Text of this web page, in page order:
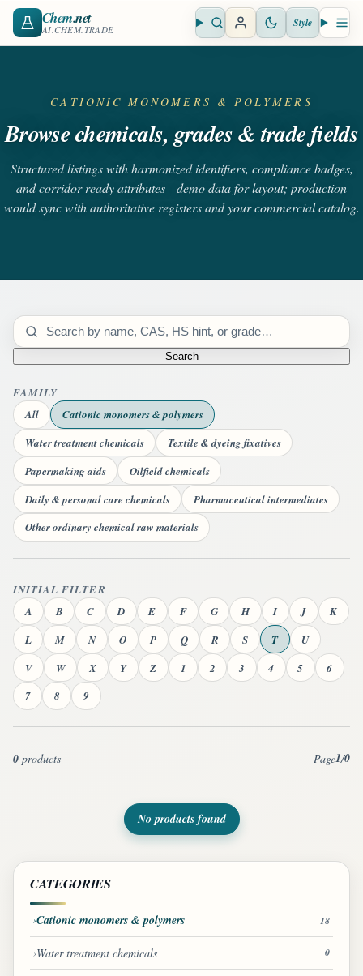
Chem.net
AI.CHEM.TRADE Open search Style
CATIONIC MONOMERS & POLYMERS
Browse chemicals, grades & trade fields
Structured listings with harmonized identifiers, compliance badges,
and corridor-ready attributes—demo data for layout; production
would sync with authoritative registers and your commercial catalog.
Search catalog
Search
FAMILY
All
Cationic monomers & polymers
Water treatment chemicals
Textile & dyeing fixatives
Papermaking aids
Oilfield chemicals
Daily & personal care chemicals
Pharmaceutical intermediates
Other ordinary chemical raw materials
INITIAL FILTER
A
B C D E F G H I J
K
L
M N O P Q R S T
U
V
W X Y Z 1 2 3 4 5
6
7
8 9
0 products Page1/0
No products found
CATEGORIES
Cationic monomers & polymers 18
Water treatment chemicals 0